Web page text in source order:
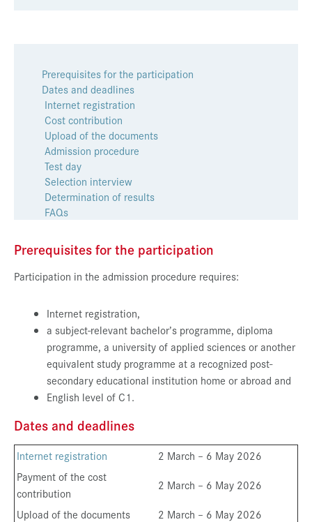
Prerequisites for the participation
Dates and deadlines
Internet registration
Cost contribution
Upload of the documents
Admission procedure
Test day
Selection interview
Determination of results
FAQs
Prerequisites for the participation
Participation in the admission procedure requires:
Internet registration,
a subject-relevant bachelor’s programme, diploma
programme, a university of applied sciences or another
equivalent study programme at a recognized post-
secondary educational institution home or abroad and
English level of C1.
Dates and deadlines
Internet registration
2 March – 6 May 2026
Payment of the cost
contribution
2 March – 6 May 2026
Upload of the documents
2 March – 6 May 2026